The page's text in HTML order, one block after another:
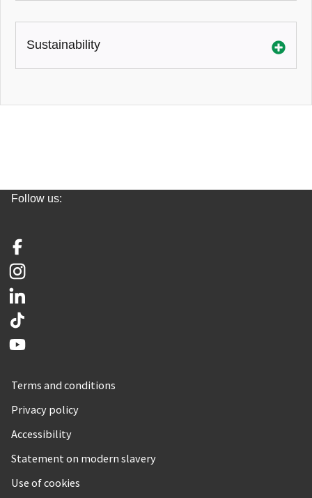
Sustainability
Follow us:
Terms and conditions
Privacy policy
Accessibility
Statement on modern slavery
Use of cookies